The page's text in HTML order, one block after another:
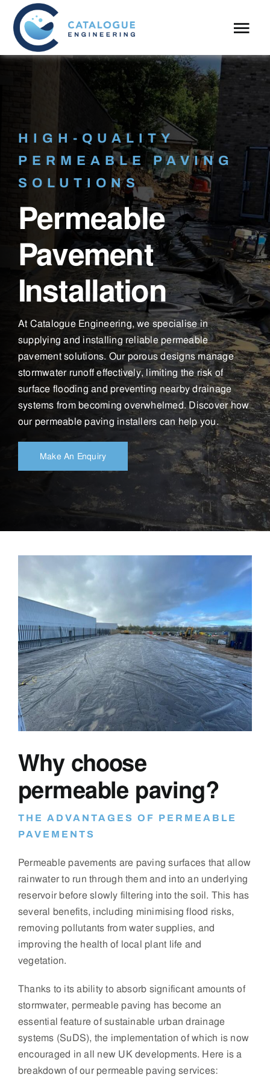
content
Case Studies
HIGH-QUALITY
PERMEABLE PAVING
SOLUTIONS
Permeable
Pavement
Installation
At Catalogue Engineering, we specialise in
supplying and installing reliable permeable
pavement solutions. Our porous designs manage
stormwater runoff effectively, limiting the risk of
surface flooding and preventing nearby drainage
systems from becoming overwhelmed. Discover how
our permeable paving installers can help you.
Make An Enquiry
Why choose
permeable paving?
THE ADVANTAGES OF PERMEABLE
PAVEMENTS
Permeable pavements are paving surfaces that allow
rainwater to run through them and into an underlying
reservoir before slowly filtering into the soil. This has
several benefits, including minimising flood risks,
removing pollutants from water supplies, and
improving the health of local plant life and
vegetation.
Thanks to its ability to absorb significant amounts of
stormwater, permeable paving has become an
essential feature of sustainable urban drainage
systems (SuDS), the implementation of which is now
encouraged in all new UK developments. Here is a
breakdown of our permeable paving services: